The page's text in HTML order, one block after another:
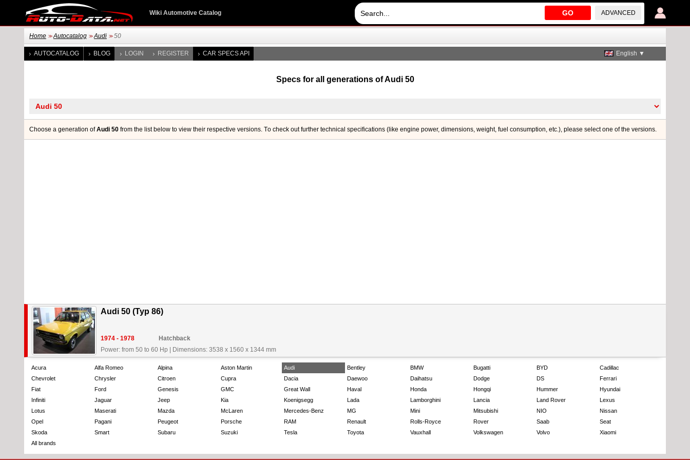
GO ADVANCED
Wiki Automotive Catalog
Home >> Autocatalog >> Audi >> 50
AUTOCATALOG BLOG LOGIN REGISTER CAR SPECS API English ▼
Specs for all generations of Audi 50
Choose a generation ofAudi 50 from the list below to view their respective versions. Тo check out further technical specifications (like engine power, dimensions, weight, fuel consumption, etc.), please select one of the versions.
Audi 50 (Typ 86)
1974 - 1978
Hatchback
Power: from 50 to 60 Hp
Dimensions: 3538 x 1560 x 1344 mm
Acura Alfa Romeo Alpina Aston Martin Audi Bentley BMW Bugatti BYD
Cadillac
Chevrolet
Chrysler Citroen Cupra Dacia Daewoo Daihatsu Dodge DS
Ferrari
Fiat
Ford Genesis GMC Great Wall Haval Honda Hongqi Hummer
Hyundai
Infiniti
Jaguar Jeep Kia Koenigsegg Lada Lamborghini Lancia Land Rover
Lexus
Lotus
Maserati Mazda McLaren Mercedes-Benz MG Mini Mitsubishi NIO
Nissan
Opel
Pagani Peugeot Porsche RAM Renault Rolls-Royce Rover Saab
Seat
Skoda
Smart Subaru Suzuki Tesla Toyota Vauxhall Volkswagen Volvo
Xiaomi
All brands